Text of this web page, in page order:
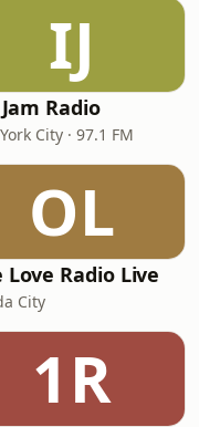
IJ
Radio
City · 97.1 FM
OL
Love Radio Live
City
1R